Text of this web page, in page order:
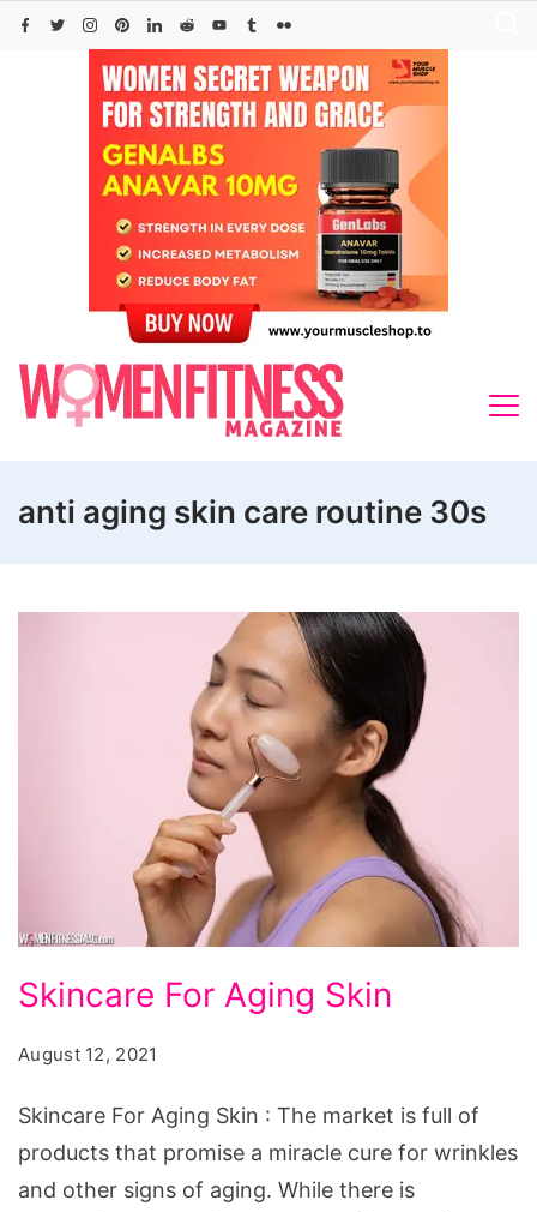
Skip
anti aging skin care routine 30s
For
Aging
Skincare For Aging Skin
August 12, 2021
Skincare For Aging Skin : The market is full of
products that promise a miracle cure for wrinkles
and other signs of aging. While there is